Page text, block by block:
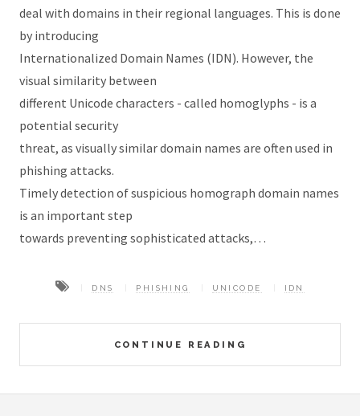
deal with domains in their regional languages. This is done
by introducing
Internationalized Domain Names (IDN). However, the
visual similarity between
different Unicode characters - called homoglyphs - is a
potential security
threat, as visually similar domain names are often used in
phishing attacks.
Timely detection of suspicious homograph domain names
is an important step
towards preventing sophisticated attacks,…
CONTINUE READING
DNS PHISHING UNICODE IDN